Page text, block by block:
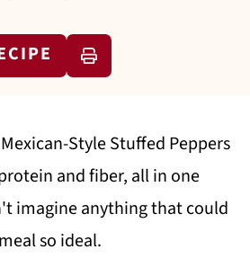
Style Stuffed Peppers
and fiber, all in one
imagine anything that could
so ideal.